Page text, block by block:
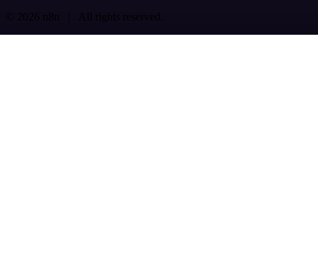
© 2026 n8n | All rights reserved.